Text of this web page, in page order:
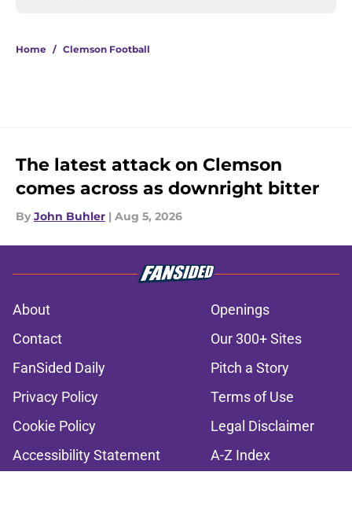
Home / Clemson Football
The latest attack on Clemson
comes across as downright bitter
By John Buhler | Aug 5, 2026
About
Openings
Contact
Our 300+ Sites
FanSided Daily
Pitch a Story
Privacy Policy
Terms of Use
Cookie Policy
Legal Disclaimer
Accessibility Statement
A-Z Index